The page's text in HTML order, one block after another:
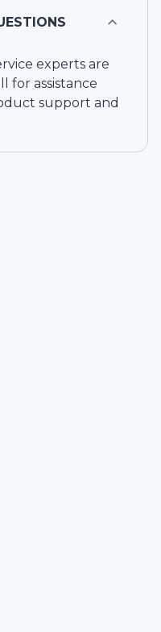
experts are
for assistance
support and